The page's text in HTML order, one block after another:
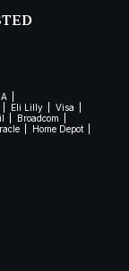
Eli Lilly
Visa
Broadcom
Home Depot